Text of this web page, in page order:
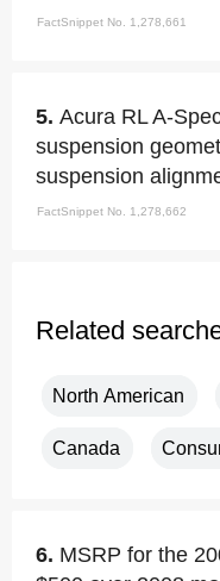
FactSnippet No. 1,278,661
5. Acura RL A-
suspension
suspension
FactSnippet No. 1,278,662
Related
North American
Canada
6. MSRP for the